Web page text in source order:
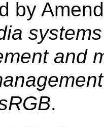
by
and
.